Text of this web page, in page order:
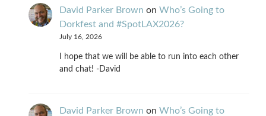
David Parker Brown on Who’s Going to
Dorkfest and #SpotLAX2026?
July 16, 2026
I hope that we will be able to run into each other
and chat! -David
David Parker Brown on Who’s Going to